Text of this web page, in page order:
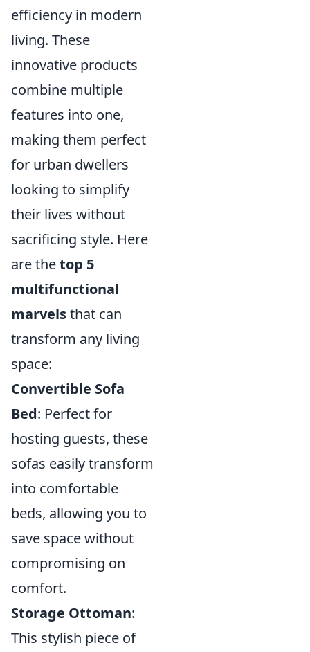
efficiency in modern
living. These
innovative products
combine multiple
features into one,
making them perfect
for urban dwellers
looking to simplify
their lives without
sacrificing style. Here
are thetop 5
multifunctional
marvelsthat can
transform any living
space:
Convertible Sofa
Bed: Perfect for
hosting guests, these
sofas easily transform
into comfortable
beds, allowing you to
save space without
compromising on
comfort.
Storage Ottoman:
This stylish piece of